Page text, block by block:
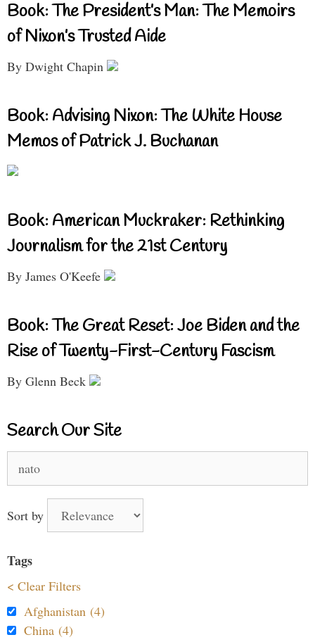
Book: The President’s Man: The Memoirs
of Nixon’s Trusted Aide
By Dwight Chapin
Book: Advising Nixon: The White House
Memos of Patrick J. Buchanan
Book: American Muckraker: Rethinking
Journalism for the 21st Century
By James O'Keefe
Book: The Great Reset: Joe Biden and the
Rise of Twenty-First-Century Fascism
By Glenn Beck
Search Our Site
for:
Sort by
Tags
< Clear Filters
Afghanistan (4)
China (4)